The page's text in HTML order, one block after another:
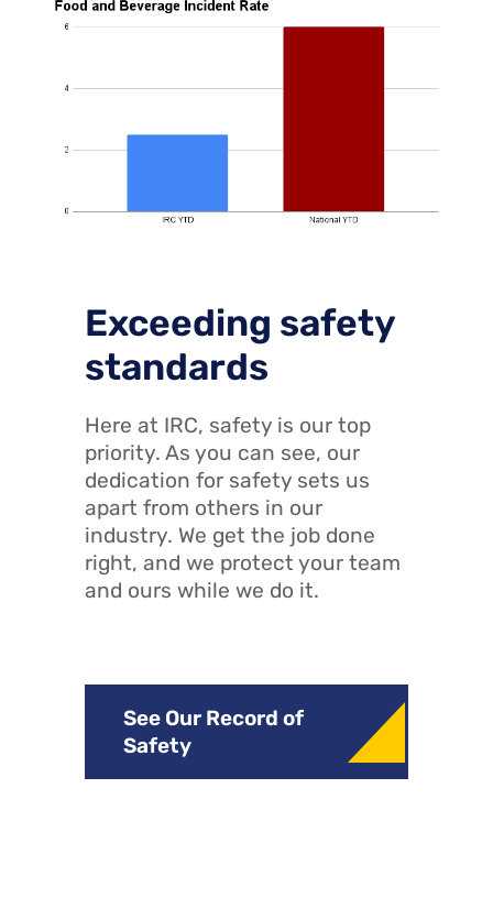
Exceeding safety
standards
Here at IRC, safety is our top
priority. As you can see, our
dedication for safety sets us
apart from others in our
industry. We get the job done
right, and we protect your team
and ours while we do it.
See Our Record of
Safety